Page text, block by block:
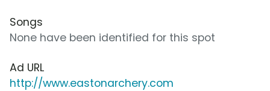
Songs
None have been identified for this spot
Ad URL
http://www.eastonarchery.com